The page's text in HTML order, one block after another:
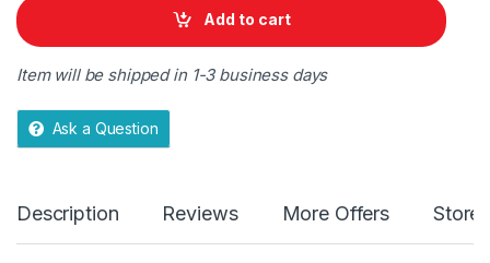
t
i
y
Add to cart
Item will be shipped in 1-3 business days
Ask a Question
Description Reviews More Offers Store